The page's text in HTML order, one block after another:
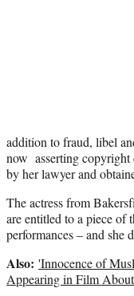
addition to fraud, libel
now asserting copyright
by her lawyer and
The actress from
are entitled to a piece of
performances – and she
Also: 'Innocence of
Appearing in Film